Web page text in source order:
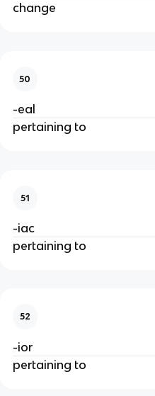
change
50
-eal
pertaining to
51
-iac
pertaining to
52
-ior
pertaining to